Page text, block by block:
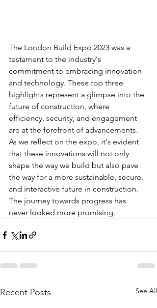
The London Build Expo 2023 was a
testament to the industry's
commitment to embracing innovation
and technology. These top three
highlights represent a glimpse into the
future of construction, where
efficiency, security, and engagement
are at the forefront of advancements.
As we reflect on the expo, it's evident
that these innovations will not only
shape the way we build but also pave
the way for a more sustainable, secure,
and interactive future in construction.
The journey towards progress has
never looked more promising.
Recent Posts See All